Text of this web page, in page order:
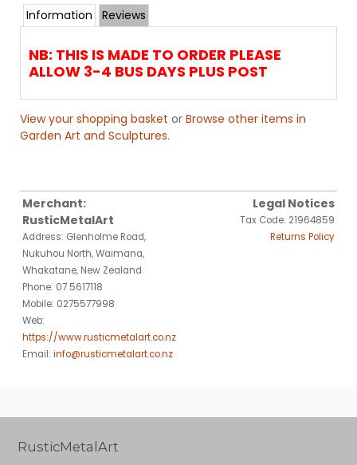
Information Reviews
NB: THIS IS MADE TO ORDER PLEASE
ALLOW 3-4 BUS DAYS PLUS POST
View your shopping basket or Browse other items in
Garden Art and Sculptures.
Merchant:
RusticMetalArt
Address: Glenholme Road,
Nukuhou North, Waimana,
Whakatane, New Zealand
Phone: 07 5617118
Mobile: 0275577998
Web:
https://www.rusticmetalart.co.nz
Email: info@rusticmetalart.co.nz
Legal Notices
Tax Code: 21964859
Returns Policy
RusticMetalArt